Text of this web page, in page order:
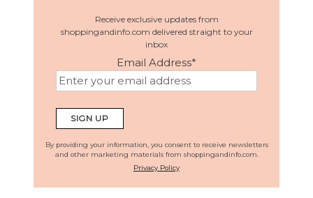
Receive exclusive updates from
shoppingandinfo.com delivered straight to your
inbox
Email Address*
By providing your information, you consent to receive newsletters
and other marketing materials from shoppingandinfo.com.
Privacy Policy